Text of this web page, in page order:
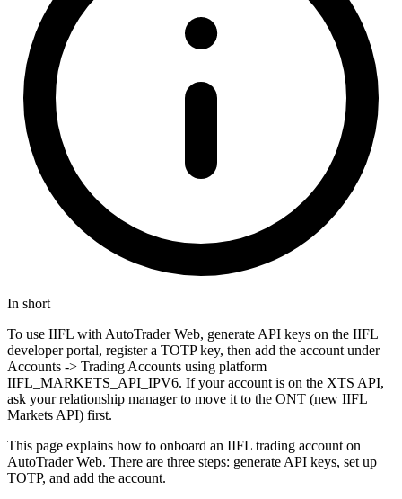
In short
To use IIFL with AutoTrader Web, generate API keys on the IIFL
developer portal, register a TOTP key, then add the account under
Accounts -> Trading Accounts using platform
IIFL_MARKETS_API_IPV6. If your account is on the XTS API,
ask your relationship manager to move it to the ONT (new IIFL
Markets API) first.
This page explains how to onboard an IIFL trading account on
AutoTrader Web. There are three steps: generate API keys, set up
TOTP, and add the account.